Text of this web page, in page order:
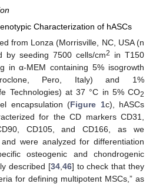
Characterization of hASCs
from Lonza (Morrisville, NC, USA (n
by seeding 7500 cells/cm2
in T150
in α-MEM containing 5% isogrowth
Pero, Italy) and 1%
Technologies) at 37 °C in 5% CO2
encapsulation (Figure 1c), hASCs
for the CD markers CD31,
CD105, and CD166, as we
were analyzed for differentiation
osteogenic and chondrogenic
described [34, 46] to check that they
for defining multipotent MSCs,” as